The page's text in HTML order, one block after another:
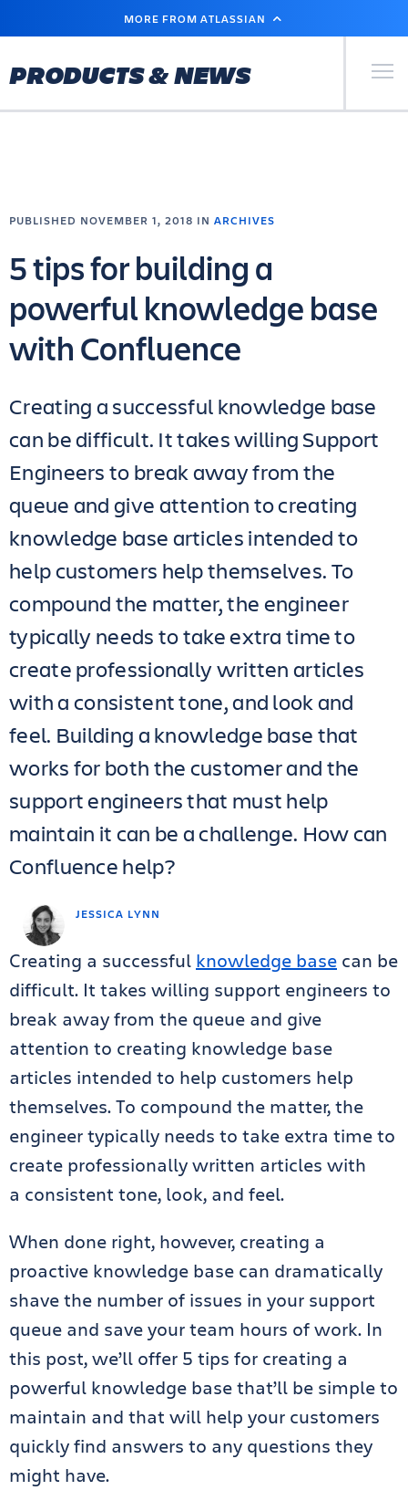
MAIN
MORE FROM ATLASSIAN
PRODUCTS & NEWS Primary
JESSICA LYNN
PUBLISHED NOVEMBER 1, 2018 IN ARCHIVES
5 tips for building a
powerful knowledge base
with Confluence
Creating a successful knowledge base
can be difficult. It takes willing Support
Engineers to break away from the
queue and give attention to creating
knowledge base articles intended to
help customers help themselves. To
compound the matter, the engineer
typically needs to take extra time to
create professionally written articles
with a consistent tone, and look and
feel. Building a knowledge base that
works for both the customer and the
support engineers that must help
maintain it can be a challenge. How can
Confluence help?
Creating a successful knowledge base can be
difficult. It takes willing support engineers to
break away from the queue and give
attention to creating knowledge base
articles intended to help customers help
themselves. To compound the matter, the
engineer typically needs to take extra time to
create professionally written articles with
a consistent tone, look, and feel.
When done right, however, creating a
proactive knowledge base can dramatically
shave the number of issues in your support
queue and save your team hours of work. In
this post, we’ll offer 5 tips for creating a
powerful knowledge base that’ll be simple to
maintain and that will help your customers
quickly find answers to any questions they
might have.